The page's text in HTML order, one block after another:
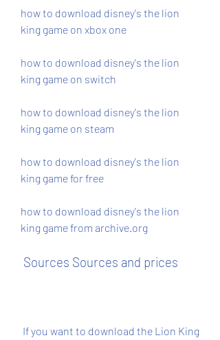
how to download disney's the lion
king game on xbox one
how to download disney's the lion
king game on switch
how to download disney's the lion
king game on steam
how to download disney's the lion
king game for free
how to download disney's the lion
king game from archive.org
Sources Sources and prices